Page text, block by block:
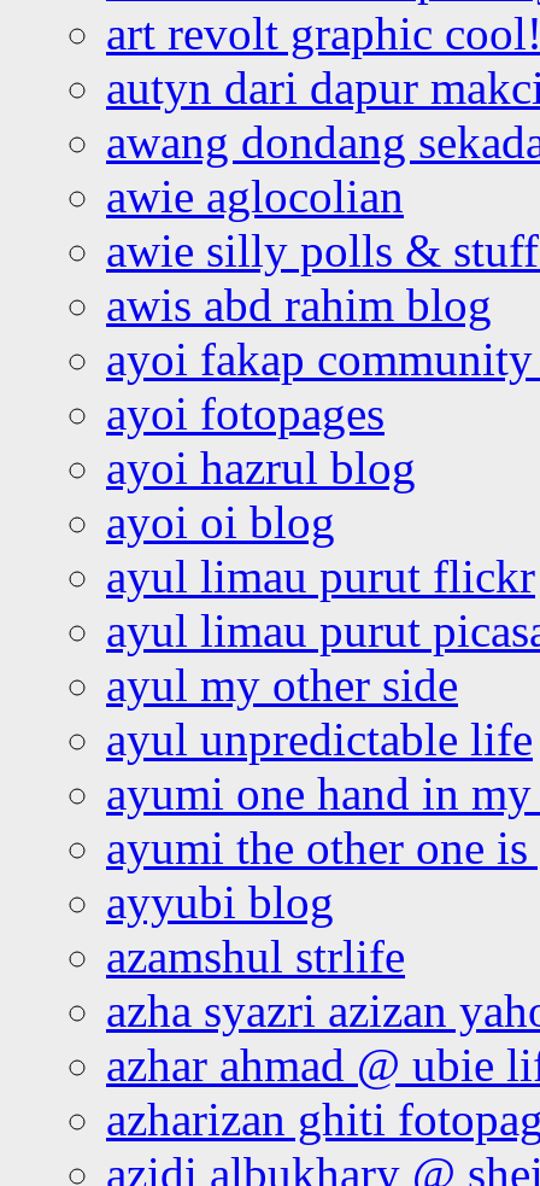
art revolt graphic
autyn dari dapur
awang dondang
awie aglocolian
awie silly polls &
awis abd rahim blog
ayoi fakap community
ayoi fotopages
ayoi hazrul blog
ayoi oi blog
ayul limau purut flickr
ayul limau purut
ayul my other side
ayul unpredictable life
ayumi one hand in
ayumi the other one
ayyubi blog
azamshul strlife
azha syazri azizan
azhar ahmad @ ubie
azharizan ghiti
azidi albukhary @